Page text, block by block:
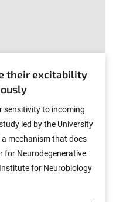
their excitability
sensitivity to incoming
led by the University
mechanism that does
for Neurodegenerative
for Neurobiology